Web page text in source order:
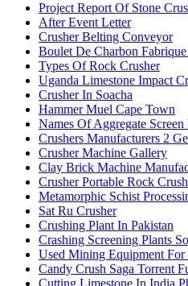
Project Report Of Stone
After Event Letter
Crusher Belting Conveyor
Boulet De Charbon
Types Of Rock Crusher
Uganda Limestone Impact
Crusher In Soacha
Hammer Muel Cape Town
Names Of Aggregate
Crushers Manufacturers 2
Crusher Machine Gallery
Clay Brick Machine
Crusher Portable Rock
Metamorphic Schist
Sat Ru Crusher
Crushing Plant In Pakistan
Crashing Screening Plants
Used Mining Equipment For
Candy Crush Saga Torrent
Cutting Limestone In India